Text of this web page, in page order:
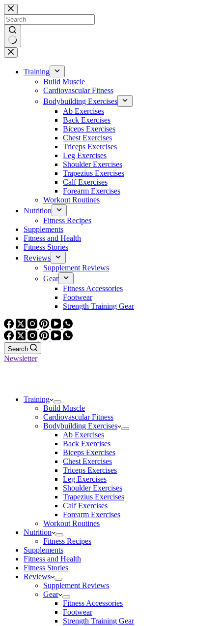
Skip
to
content
No
results
Training
Build Muscle
Cardiovascular Fitness
Bodybuilding Exercises
Ab Exercises
Back Exercises
Biceps Exercises
Chest Exercises
Triceps Exercises
Leg Exercises
Shoulder Exercises
Trapezius Exercises
Calf Exercises
Forearm Exercises
Workout Routines
Nutrition
Fitness Recipes
Supplements
Fitness and Health
Fitness Stories
Reviews
Supplement Reviews
Gear
Fitness Accessories
Footwear
Strength Training Gear
Search
Newsletter
Training
Build Muscle
Cardiovascular Fitness
Bodybuilding Exercises
Ab Exercises
Back Exercises
Biceps Exercises
Chest Exercises
Triceps Exercises
Leg Exercises
Shoulder Exercises
Trapezius Exercises
Calf Exercises
Forearm Exercises
Workout Routines
Nutrition
Fitness Recipes
Supplements
Fitness and Health
Fitness Stories
Reviews
Supplement Reviews
Gear
Fitness Accessories
Footwear
Strength Training Gear